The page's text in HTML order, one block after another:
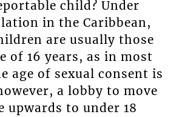
child? Under
in the Caribbean,
are usually those
of 16 years, as in most
age of sexual consent is
a lobby to move
upwards to under 18